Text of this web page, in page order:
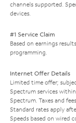
channels supported.
devices.
#1 Service Claim
Based on earnings
programming.
Internet Offer Details
Limited time offer;
Spectrum services
Spectrum. Taxes and
Standard rates apply
Speeds based on wired